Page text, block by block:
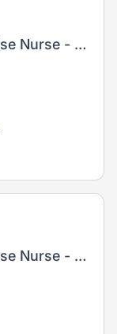
Mental Health and Substance Use Nurse - Registered Nurse (RN) / Registered Psychiatric Nurse (RPN)
Mental Health and Substance Use Nurse - Registered Nurse (RN) / Registered Psychiatric Nurse (RPN)